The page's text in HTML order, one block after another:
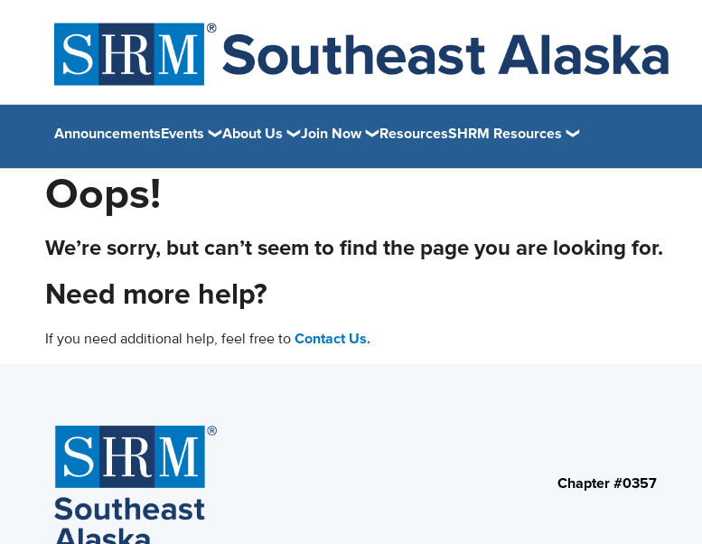
AnnouncementsEvents About Us Join Now ResourcesSHRM Resources
Oops!
We’re sorry, but can’t seem to find the page you are looking for.
Need more help?
If you need additional help, feel free to Contact Us.
Chapter #0357